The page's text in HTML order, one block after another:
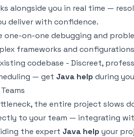
alongside you in real time —
deliver with confidence.
one-on-one debugging and
frameworks and
codebase - Discreet,
— get Java help during
the entire project slows
to your team — integrating
the expert Java help your